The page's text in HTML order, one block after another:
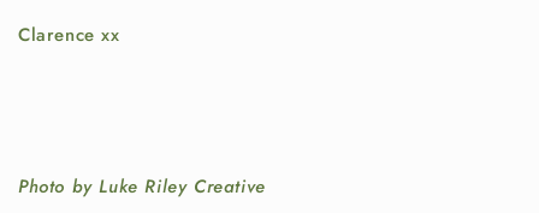
Clarence xx
Photo by Luke Riley Creative